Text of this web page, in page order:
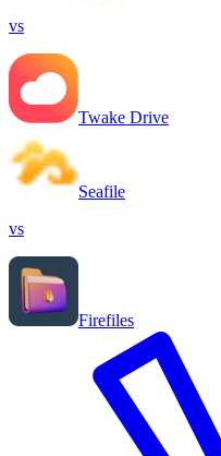
vs
Twake Drive
Seafile
vs
Firefiles